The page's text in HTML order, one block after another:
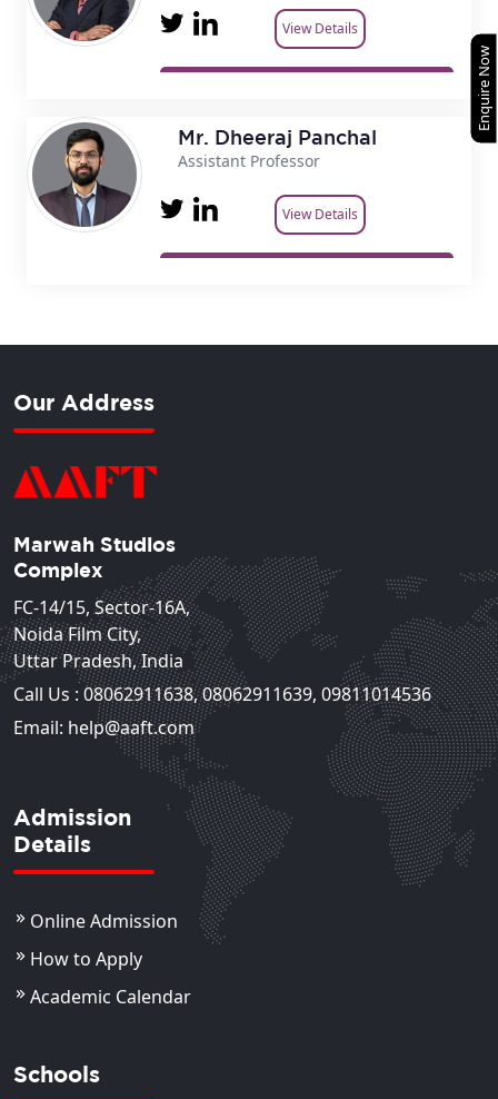
View Details
Mr. Dheeraj Panchal
Assistant Professor
View Details
Our Address
Marwah Studios
Complex
FC-14/15, Sector-16A,
Noida Film City,
Uttar Pradesh, India
Call Us : 08062911638,08062911639, 09811014536
Email: help@aaft.com
Admission
Details
Online Admission
How to Apply
Academic Calendar
Schools
Enquire Now